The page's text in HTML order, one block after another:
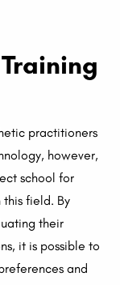
practitioners
however,
school for
field. By
their
it is possible to
and